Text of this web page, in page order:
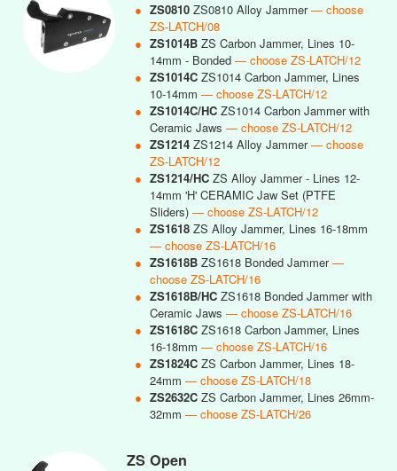
● ZS0810 ZS0810 Alloy Jammer— choose
ZS-LATCH/08
● ZS1014B ZS Carbon Jammer, Lines 10-
14mm - Bonded — choose ZS-LATCH/12
● ZS1014C ZS1014 Carbon Jammer, Lines
10-14mm — choose ZS-LATCH/12
● ZS1014C/HC ZS1014 Carbon Jammer with
Ceramic Jaws — choose ZS-LATCH/12
● ZS1214 ZS1214 Alloy Jammer— choose
ZS-LATCH/12
● ZS1214/HC ZS Alloy Jammer - Lines 12-
14mm 'H' CERAMIC Jaw Set (PTFE
Sliders) — choose ZS-LATCH/12
● ZS1618 ZS Alloy Jammer, Lines 16-18mm
— choose ZS-LATCH/16
● ZS1618B ZS1618 Bonded Jammer—
choose ZS-LATCH/16
● ZS1618B/HC ZS1618 Bonded Jammer with
Ceramic Jaws — choose ZS-LATCH/16
● ZS1618C ZS1618 Carbon Jammer, Lines
16-18mm — choose ZS-LATCH/16
● ZS1824C ZS Carbon Jammer, Lines 18-
24mm — choose ZS-LATCH/18
● ZS2632C ZS Carbon Jammer, Lines 26mm-
32mm — choose ZS-LATCH/26
ZS Open